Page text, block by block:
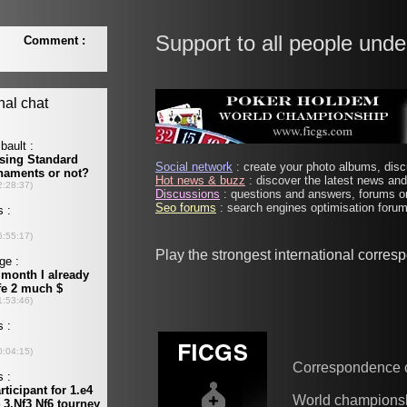
Support to all people
Social network : create your photo albums,
Hot news & buzz : discover the latest news
Discussions : questions and answers, forums
Seo forums : search engines optimisation
Play the strongest international
Correspondence
World